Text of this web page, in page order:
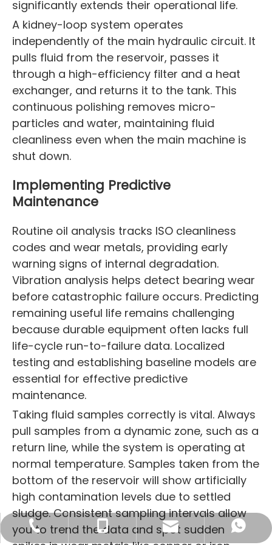
significantly extends their operational life.
A kidney-loop system operates
independently of the main hydraulic circuit. It
pulls fluid from the reservoir, passes it
through a high-efficiency filter and a heat
exchanger, and returns it to the tank. This
continuous polishing removes micro-
particles and water, maintaining fluid
cleanliness even when the main machine is
shut down.
Implementing Predictive
Maintenance
Routine oil analysis tracks ISO cleanliness
codes and wear metals, providing early
warning signs of internal degradation.
Vibration analysis helps detect bearing wear
before catastrophic failure occurs. Predicting
remaining useful life remains challenging
because durable equipment often lacks full
life-cycle run-to-failure data. Localized
testing and establishing baseline models are
essential for effective predictive
maintenance.
Taking fluid samples correctly is vital. Always
pull samples from a dynamic zone, such as a
return line, while the system is operating at
normal temperature. Samples taken from the
bottom of the reservoir will show artificially
high contamination levels due to settled
sludge. Consistent sampling intervals allow
you to trend the data and spot sudden
+86-769 8515 6586
+86 132 4232 1601
sales16@blince.com
+86 132 4232 1601